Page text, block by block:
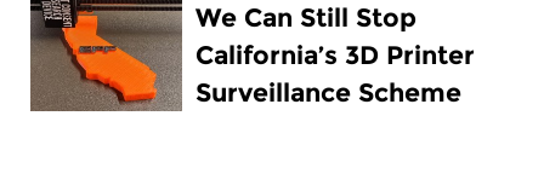
We Can Still Stop
California’s 3D Printer
Surveillance Scheme